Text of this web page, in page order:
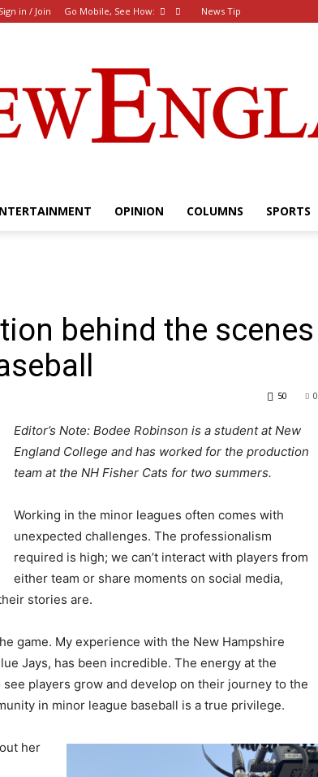
Sign in / Join Go Mobile, See How: News Tip
Englander
eNewspaper
OPINION COLUMNS SPORTS
behind the scenes
0
50
Editor’s Note: Bodee Robinson is a student at New
England College and has worked for the production
team at the NH Fisher Cats for two summers.
Working in the minor leagues often comes with
unexpected challenges. The professionalism
required is high; we can’t interact with players from
either team or share moments on social media,
stories are.
game. My experience with the New Hampshire
Jays, has been incredible. The energy at the
players grow and develop on their journey to the
in minor league baseball is a true privilege.
her